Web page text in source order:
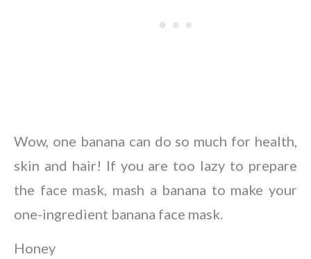
Wow, one banana can do so much for health,
skin and hair! If you are too lazy to prepare
the face mask, mash a banana to make your
one-ingredient banana face mask.
Honey